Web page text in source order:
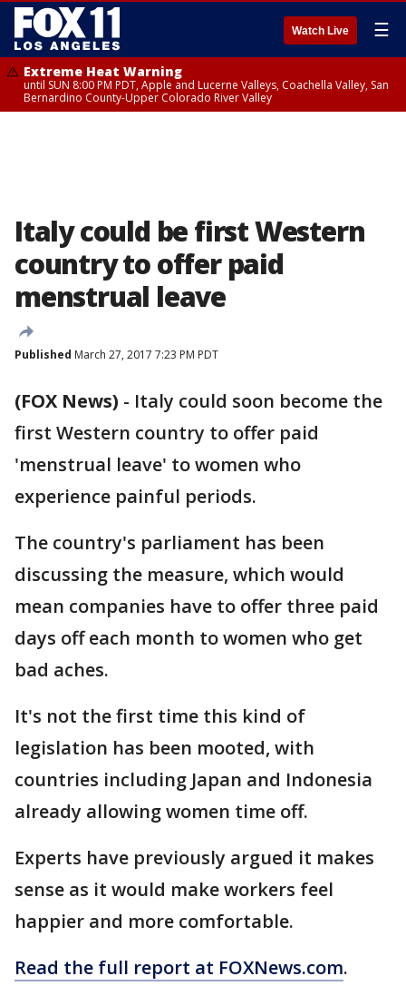
Watch Live ☰
Extreme Heat Warning
until SUN 8:00 PM PDT, Apple and Lucerne Valleys, Coachella Valley, San
Bernardino County-Upper Colorado River Valley
Italy could be first Western
country to offer paid
menstrual leave
Published March 27, 2017 7:23 PM PDT
(FOX News) - Italy could soon become the
first Western country to offer paid
'menstrual leave' to women who
experience painful periods.
The country's parliament has been
discussing the measure, which would
mean companies have to offer three paid
days off each month to women who get
bad aches.
It's not the first time this kind of
legislation has been mooted, with
countries including Japan and Indonesia
already allowing women time off.
Experts have previously argued it makes
sense as it would make workers feel
happier and more comfortable.
Read the full report at FOXNews.com.